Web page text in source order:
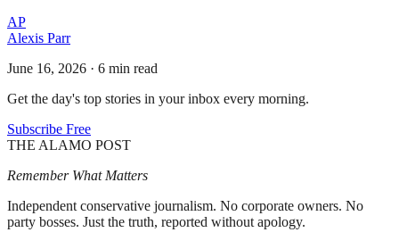
AP
Alexis Parr
June 16, 2026 · 6 min read
Get the day's top stories in your inbox every morning.
Subscribe Free
THE ALAMO POST
Remember What Matters
Independent conservative journalism. No corporate owners. No
party bosses. Just the truth, reported without apology.